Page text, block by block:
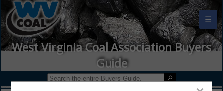
☰
West Virginia Coal Association Buyers
Guide